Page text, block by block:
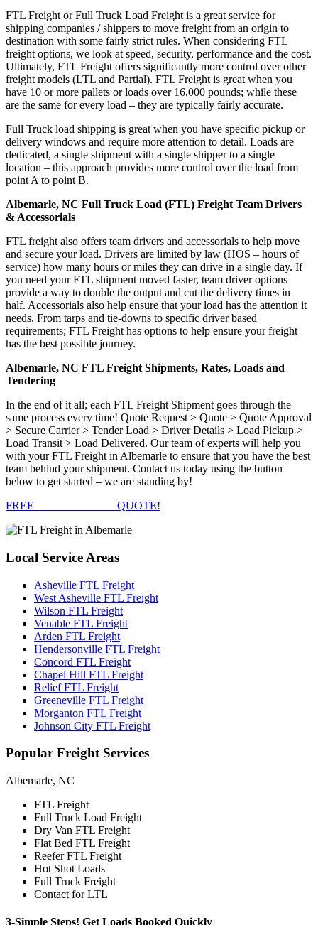
FTL Freight or Full Truck Load Freight is a great service for
shipping companies / shippers to move freight from an origin to
destination with some fairly strict rules. When considering FTL
freight options, we look at speed, security, performance and the cost.
Ultimately, FTL Freight offers significantly more control over other
freight models (LTL and Partial). FTL Freight is great when you
have 10 or more pallets or loads over 16,000 pounds; while these
are the same for every load – they are typically fairly accurate.
Full Truck load shipping is great when you have specific pickup or
delivery windows and require more attention to detail. Loads are
dedicated, a single shipment with a single shipper to a single
location – this approach provides more control over the load from
point A to point B.
Albemarle, NC Full Truck Load (FTL) Freight Team Drivers
& Accessorials
FTL freight also offers team drivers and accessorials to help move
and secure your load. Drivers are limited by law (HOS – hours of
service) how many hours or miles they can drive in a single day. If
you need your FTL shipment moved faster, team driver options
provide a way to double the output and cut the delivery times in
half. Accessorials also help ensure that your load has the attention it
needs. From tarps and tie-downs to specific driver based
requirements; FTL Freight has options to help ensure your freight
has the best possible journey.
Albemarle, NC FTL Freight Shipments, Rates, Loads and
Tendering
In the end of it all; each FTL Freight Shipment goes through the
same process every time! Quote Request > Quote > Quote Approval
> Secure Carrier > Tender Load > Driver Details > Load Pickup >
Load Transit > Load Delivered. Our team of experts will help you
with your FTL Freight in Albemarle to ensure that you have the best
team behind your shipment. Contact us today using the button
below to get started – we are standing by!
FREE
QUOTE!
Local Service Areas
Asheville FTL Freight
West Asheville FTL Freight
Wilson FTL Freight
Venable FTL Freight
Arden FTL Freight
Hendersonville FTL Freight
Concord FTL Freight
Chapel Hill FTL Freight
Relief FTL Freight
Greeneville FTL Freight
Morganton FTL Freight
Johnson City FTL Freight
Popular Freight Services
Albemarle, NC
FTL Freight
Full Truck Load Freight
Dry Van FTL Freight
Flat Bed FTL Freight
Reefer FTL Freight
Hot Shot Loads
Full Truck Freight
Contact for LTL
3-Simple Steps! Get Loads Booked Quickly